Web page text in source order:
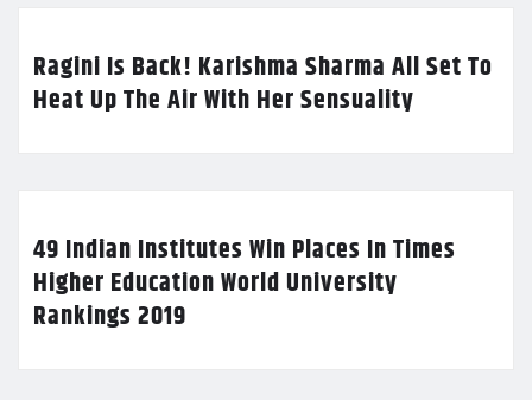
Ragini Is Back! Karishma Sharma All Set To
Heat Up The Air With Her Sensuality
49 Indian Institutes Win Places In Times
Higher Education World University
Rankings 2019